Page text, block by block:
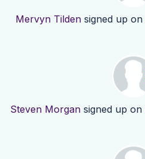
Mervyn Tilden signed up on
Steven Morgan signed up on